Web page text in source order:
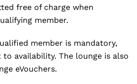
free of charge when
member.
member is mandatory,
to availability. The lounge is also
eVouchers.